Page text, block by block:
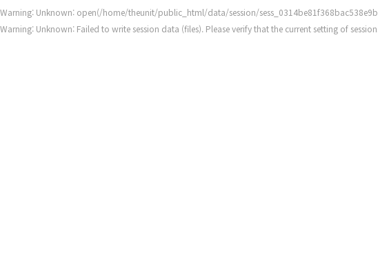
Warning: Unknown: open(/home/theunit/public_html/data/session/
Warning: Unknown: Failed to write session data (files). Please verify that the current setting of